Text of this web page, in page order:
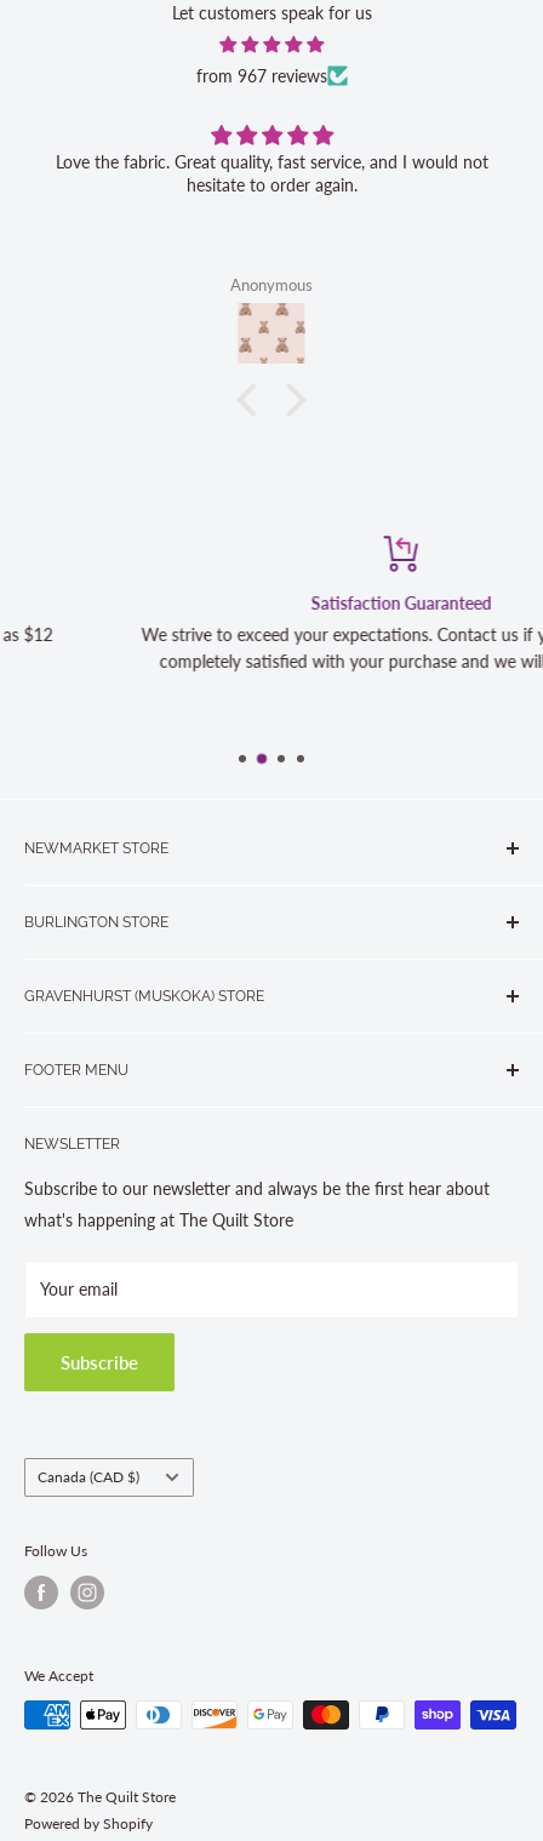
Let customers speak for us
from 967 reviews
Love the fabric. Great quality, fast service, and I would not
hesitate to order again.
Anonymous
Satisfaction Guaranteed
We strive to exceed your expectations. Contact us if you're not
completely satisfied with your purchase and we will make it right
NEWMARKET STORE
BURLINGTON STORE
GRAVENHURST (MUSKOKA) STORE
FOOTER MENU
About us
Contact Us
Store Hours
Terms and Conditions
Shipping Policies
Return & Refund Policy
Fabric Order Quantities
NEWSLETTER
Subscribe to our newsletter and always be the first hear about
what's happening at The Quilt Store
Your email
Subscribe
Country/region
Canada (CAD $)
Follow Us
We Accept
© 2026 The Quilt Store
Powered by Shopify